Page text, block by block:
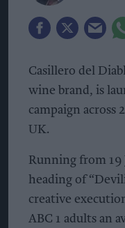
Casillero del
wine brand, is
campaign
UK.
Running from 19
heading of
creative
ABC 1 adults an